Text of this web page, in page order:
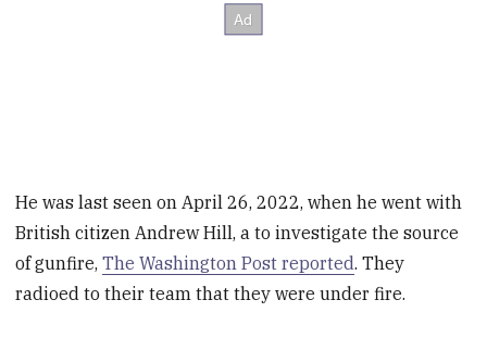
He was last seen on April 26, 2022, when he went with
British citizen Andrew Hill, a to investigate the source
of gunfire,The Washington Post reported. They
radioed to their team that they were under fire.